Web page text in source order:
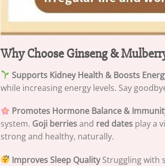
Why Choose Ginseng &
Supports Kidney Health & Boosts
while increasing energy levels. Say
Promotes Hormone Balance &
system. Goji berriesand red dates play a
strong and healthy, naturally.
Improves Sleep QualityStruggling with